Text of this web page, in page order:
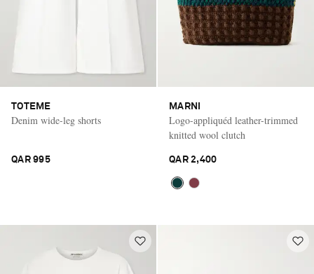
TOTEME
Denim wide-leg shorts
QAR 995
MARNI
Logo-appliquéd leather-trimmed
knitted wool clutch
QAR 2,400